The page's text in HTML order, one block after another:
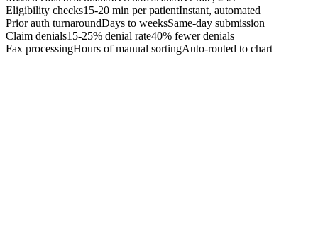
Eligibility checks15-20 min per patientInstant, automated
Prior auth turnaroundDays to weeksSame-day submission
Claim denials15-25% denial rate40% fewer denials
Fax processingHours of manual sortingAuto-routed to chart